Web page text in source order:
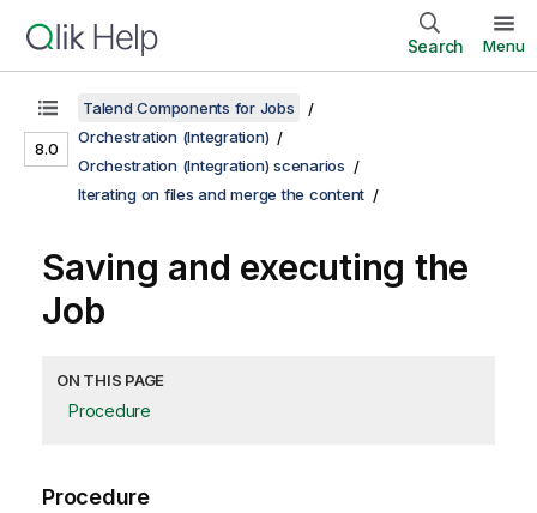
Search Menu
8.0
Talend Components for Jobs
Orchestration (Integration)
Orchestration (Integration) scenarios
Iterating on files and merge the content
Saving and executing the
Job
ON THIS PAGE
Procedure
Procedure